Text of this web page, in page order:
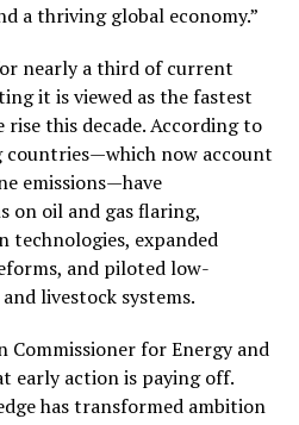
a thriving global economy.”
nearly a third of current
it is viewed as the fastest
this decade. According to
now account
emissions—have
on oil and gas flaring,
technologies, expanded
and piloted low-
livestock systems.
Commissioner for Energy and
early action is paying off.
has transformed ambition